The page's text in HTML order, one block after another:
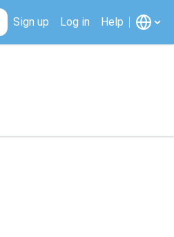
Sign up Log in Help